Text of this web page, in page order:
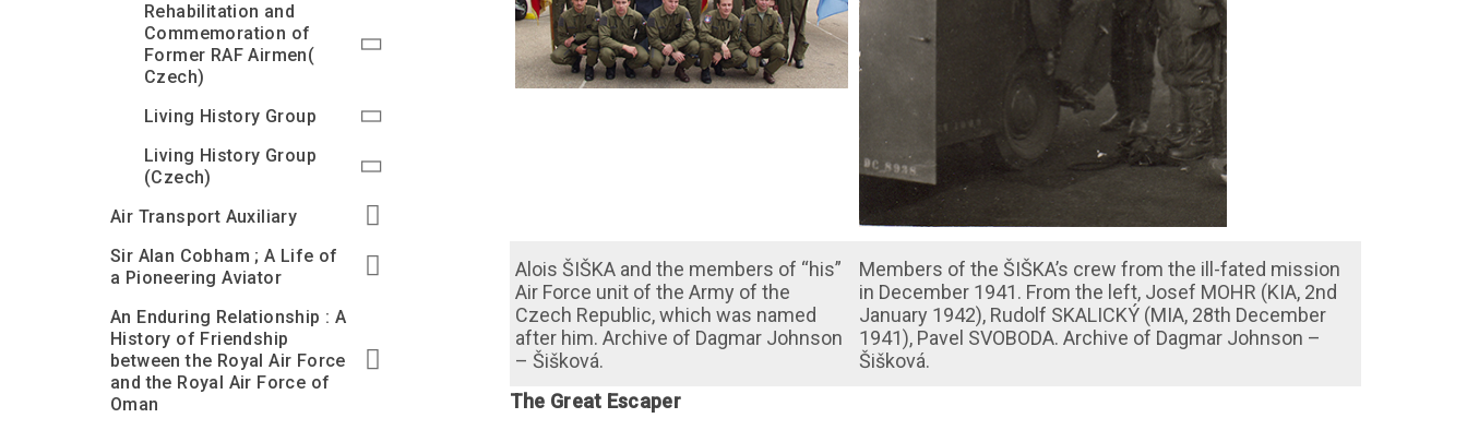
Rehabilitation and
Commemoration of
Former RAF Airmen(
Czech)
Living History Group
Living History Group
(Czech)
Air Transport Auxiliary
Sir Alan Cobham ; A Life of
a Pioneering Aviator
An Enduring Relationship : A
History of Friendship
between the Royal Air Force
and the Royal Air Force of
Oman
Alois ŠIŠKA and the members of “his”
Air Force unit of the Army of the
Czech Republic, which was named
after him. Archive of Dagmar Johnson
– Šišková.
Members of the ŠIŠKA’s crew from the ill-fated mission
in December 1941. From the left, Josef MOHR (KIA, 2nd
January 1942), Rudolf SKALICKÝ (MIA, 28th December
1941), Pavel SVOBODA. Archive of Dagmar Johnson –
Šišková.
The Great Escaper